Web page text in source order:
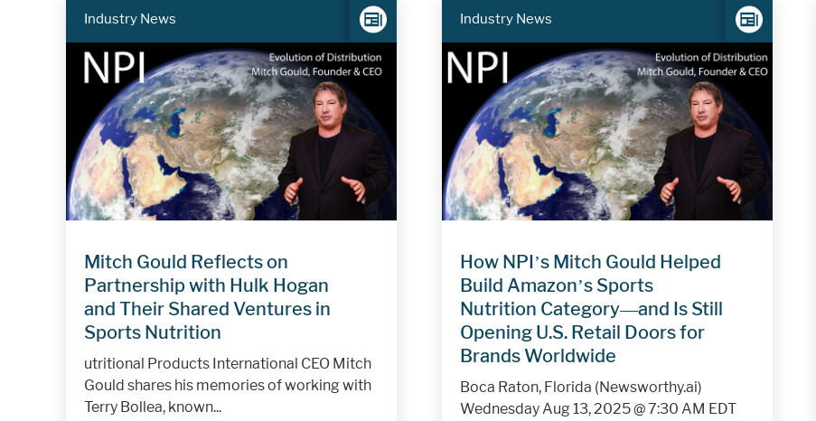
Industry News
Mitch Gould Reflects on
Partnership with Hulk Hogan
and Their Shared Ventures in
Sports Nutrition
utritional Products International CEO Mitch
Gould shares his memories of working with
Terry Bollea, known...
Industry News
How NPI’s Mitch Gould Helped
Build Amazon’s Sports
Nutrition Category—and Is Still
Opening U.S. Retail Doors for
Brands Worldwide
Boca Raton, Florida (Newsworthy.ai)
Wednesday Aug 13, 2025 @ 7:30 AM EDT